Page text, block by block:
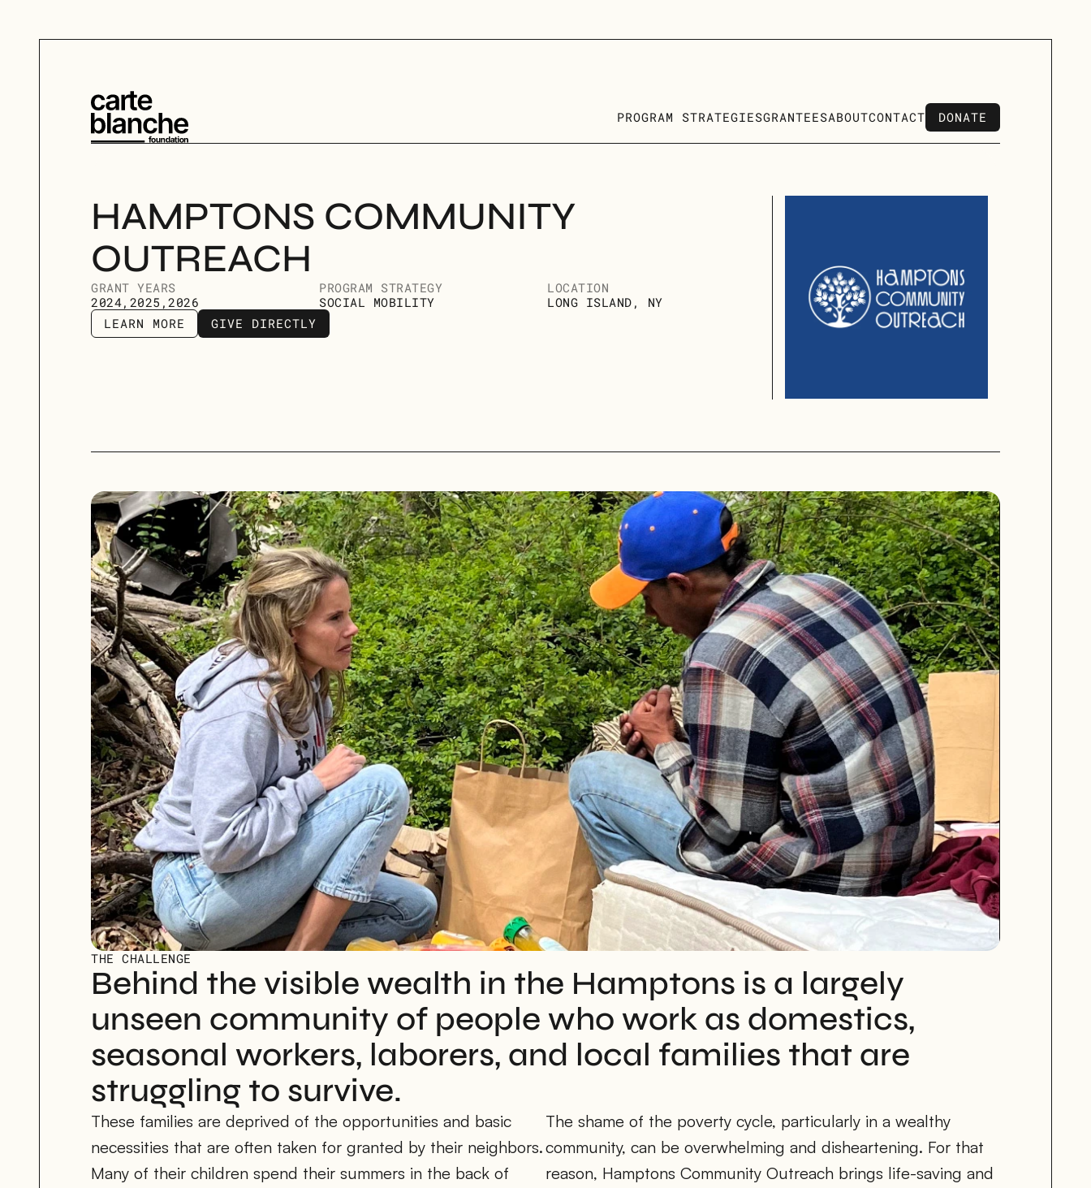
PROGRAM STRATEGIESGRANTEESABOUTCONTACT DONATE
DONATE
HAMPTONS COMMUNITY
OUTREACH
GRANT YEARS
2024,2025,2026
PROGRAM STRATEGY
SOCIAL MOBILITY
LOCATION
LONG ISLAND, NY
LEARN MORE
LEARN MORE
GIVE DIRECTLY
GIVE DIRECTLY
THE CHALLENGE
Behind the visible wealth in the Hamptons is a largely
unseen community of people who work as domestics,
seasonal workers, laborers, and local families that are
struggling to survive.
These families are deprived of the opportunities and basic
necessities that are often taken for granted by their neighbors.
Many of their children spend their summers in the back of
The shame of the poverty cycle, particularly in a wealthy
community, can be overwhelming and disheartening. For that
reason, Hamptons Community Outreach brings life-saving and